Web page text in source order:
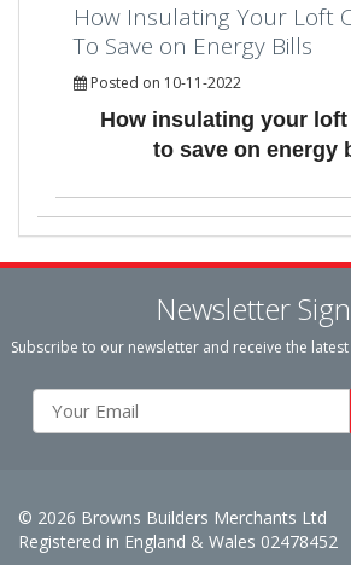
How Insulating Your Loft
To Save on Energy Bills
Posted on 10-11-2022
How insulating your
to save on energy
Newsletter
Subscribe to our newsletter and receive the
© 2026 Browns Builders Merchants Ltd
Registered in England & Wales 02478452